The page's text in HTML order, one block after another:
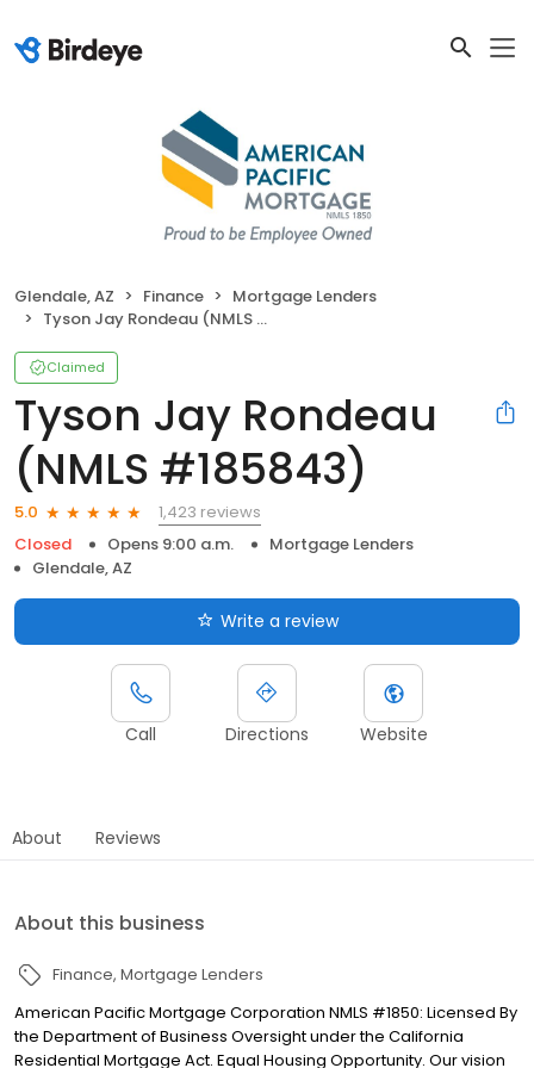
Glendale, AZ Finance
Mortgage Lenders
Tyson Jay Rondeau (NMLS #185843)
Claimed
Tyson Jay Rondeau
(NMLS #185843)
5.0
1,423 reviews
Closed
Opens 9:00 a.m.
Mortgage Lenders
Glendale, AZ
Write a review
Call Directions Website
About Reviews
About this business
Finance Mortgage Lenders
American Pacific Mortgage Corporation NMLS #1850: Licensed By
the Department of Business Oversight under the California
Residential Mortgage Act. Equal Housing Opportunity. Our vision